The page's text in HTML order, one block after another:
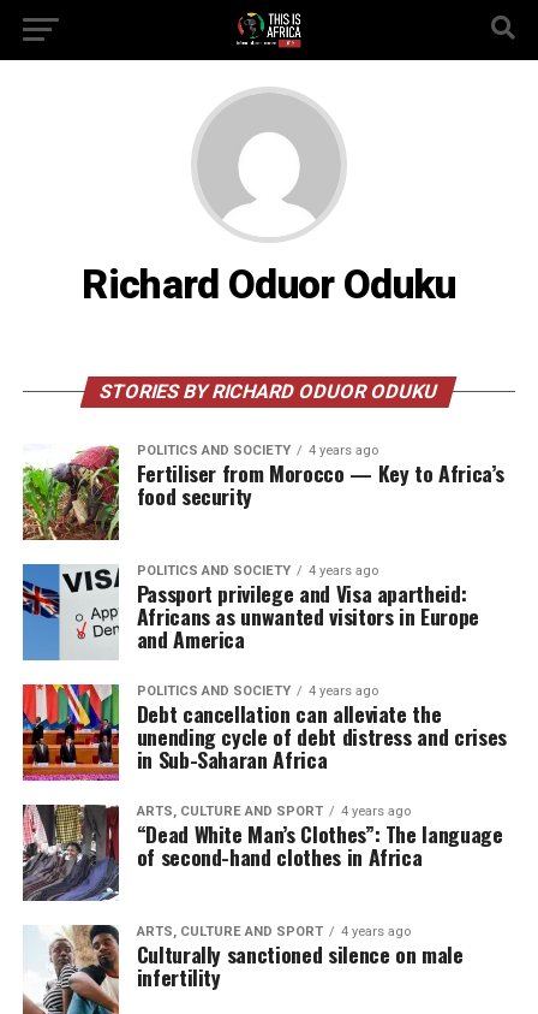
Richard Oduor Oduku
STORIES BY RICHARD ODUOR ODUKU
POLITICS AND SOCIETY 4 years ago
Fertiliser from Morocco — Key to Africa’s
food security
POLITICS AND SOCIETY 4 years ago
Passport privilege and Visa apartheid:
Africans as unwanted visitors in Europe
and America
POLITICS AND SOCIETY 4 years ago
Debt cancellation can alleviate the
unending cycle of debt distress and crises
in Sub-Saharan Africa
ARTS, CULTURE AND SPORT 4 years ago
“Dead White Man’s Clothes”: The language
of second-hand clothes in Africa
ARTS, CULTURE AND SPORT 4 years ago
Culturally sanctioned silence on male
infertility